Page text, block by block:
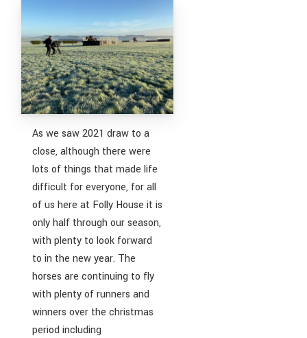
As we saw 2021 draw to a
close, although there were
lots of things that made life
difficult for everyone, for all
of us here at Folly House it is
only half through our season,
with plenty to look forward
to in the new year. The
horses are continuing to fly
with plenty of runners and
winners over the christmas
period including